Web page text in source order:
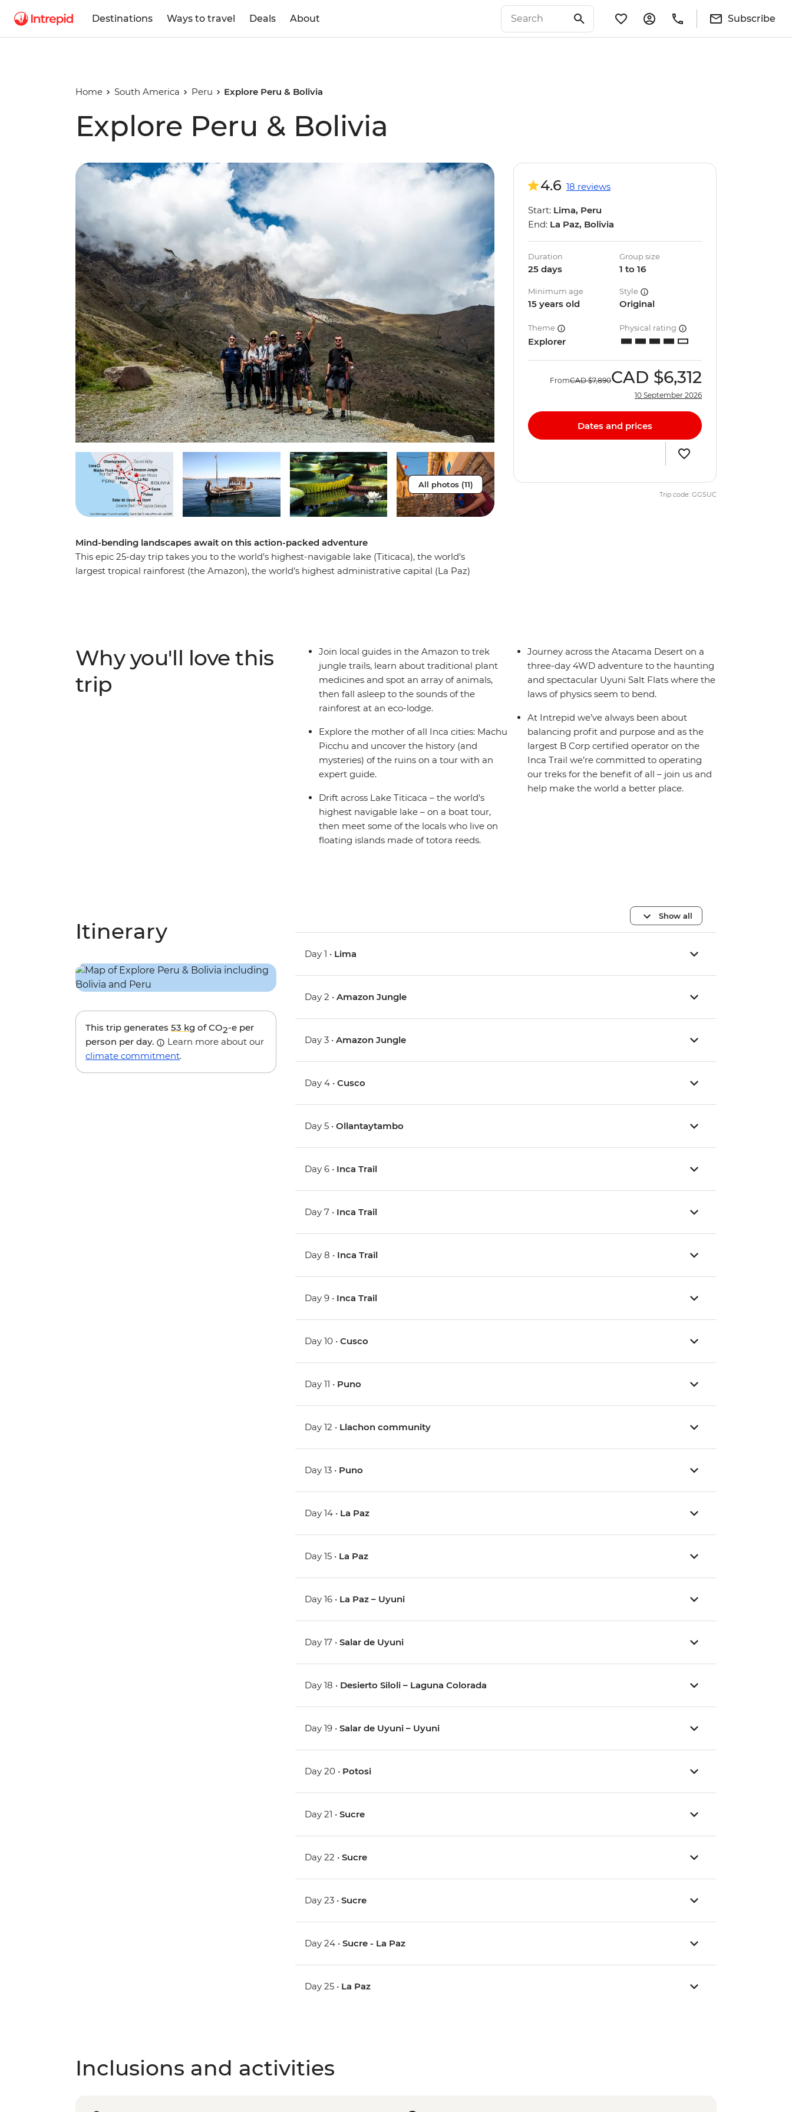
Destinations Ways to travel Deals About Subscribe
Home South America Peru Explore Peru & Bolivia
Explore Peru & Bolivia
All photos (11)
Mind-bending landscapes await on this action-packed adventure
This epic 25-day trip takes you to the world’s highest-navigable lake (Titicaca), the world’s
largest tropical rainforest (the Amazon), the world’s highest administrative capital (La Paz)
4.6 18 reviews
Start: Lima, Peru
End: La Paz, Bolivia
Duration
25 days
Group size
1 to 16
Minimum age
15 years old
Style
Original
Theme
Explorer
Physical rating
FromCAD $7,890CAD $6,312
10 September 2026
Dates and prices
Trip code: GGSUC
Why you'll love this
trip
Join local guides in the Amazon to trek
jungle trails, learn about traditional plant
medicines and spot an array of animals,
then fall asleep to the sounds of the
rainforest at an eco-lodge.
Explore the mother of all Inca cities: Machu
Picchu and uncover the history (and
mysteries) of the ruins on a tour with an
expert guide.
Drift across Lake Titicaca – the world's
highest navigable lake – on a boat tour,
then meet some of the locals who live on
floating islands made of totora reeds.
Journey across the Atacama Desert on a
three-day 4WD adventure to the haunting
and spectacular Uyuni Salt Flats where the
laws of physics seem to bend.
At Intrepid we’ve always been about
balancing profit and purpose and as the
largest B Corp certified operator on the
Inca Trail we’re committed to operating
our treks for the benefit of all – join us and
help make the world a better place.
Itinerary
This trip generates 53 kg of CO2-e per
person per day.
Learn more about our
climate commitment.
Show all
Day 1 • Lima
Day 2 •Amazon Jungle
Day 3 •Amazon Jungle
Day 4 •Cusco
Day 5 •Ollantaytambo
Day 6 • Inca Trail
Day 7 • Inca Trail
Day 8 • Inca Trail
Day 9 • Inca Trail
Day 10 •Cusco
Day 11 • Puno
Day 12 • Llachon community
Day 13 • Puno
Day 14 • La Paz
Day 15 • La Paz
Day 16 • La Paz – Uyuni
Day 17 •Salar de Uyuni
Day 18 • Desierto Siloli – Laguna Colorada
Day 19 •Salar de Uyuni – Uyuni
Day 20 • Potosi
Day 21 •Sucre
Day 22 •Sucre
Day 23 •Sucre
Day 24 •Sucre - La Paz
Day 25 • La Paz
Inclusions and activities